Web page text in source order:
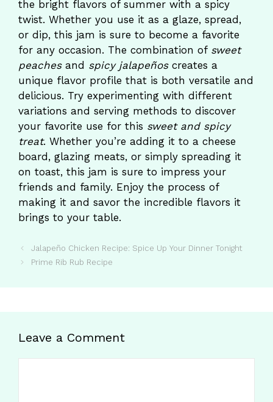
the bright flavors of summer with a spicy
twist. Whether you use it as a glaze, spread,
or dip, this jam is sure to become a favorite
for any occasion. The combination of sweet
peachesand spicy jalapeñoscreates a
unique flavor profile that is both versatile and
delicious. Try experimenting with different
variations and serving methods to discover
your favorite use for this sweet and spicy
treat. Whether you’re adding it to a cheese
board, glazing meats, or simply spreading it
on toast, this jam is sure to impress your
friends and family. Enjoy the process of
making it and savor the incredible flavors it
brings to your table.
Jalapeño Chicken Recipe: Spice Up Your Dinner Tonight
Prime Rib Rub Recipe​
Leave a Comment